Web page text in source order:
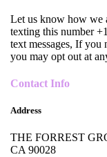
Let us know how we
texting this number
text messages, If you
you may opt out at
Contact Info
Address
THE FORREST
CA 90028